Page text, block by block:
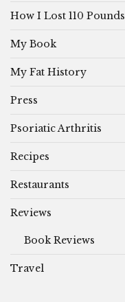
How I Lost 110 Pounds
My Book
My Fat History
Press
Psoriatic Arthritis
Recipes
Restaurants
Reviews
Book Reviews
Travel